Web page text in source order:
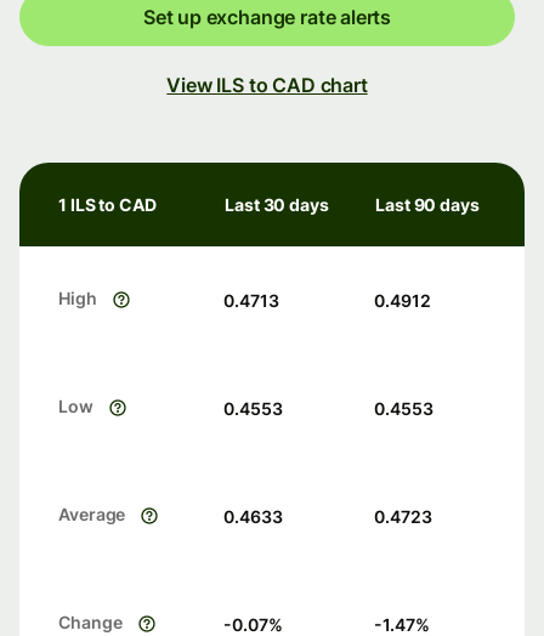
Set up exchange rate alerts
View ILS to CAD chart
1 ILS to CAD Last 30 days Last 90 days
High 0.4713 0.4912
Low 0.4553 0.4553
Average 0.4633 0.4723
Change -0.07% -1.47%